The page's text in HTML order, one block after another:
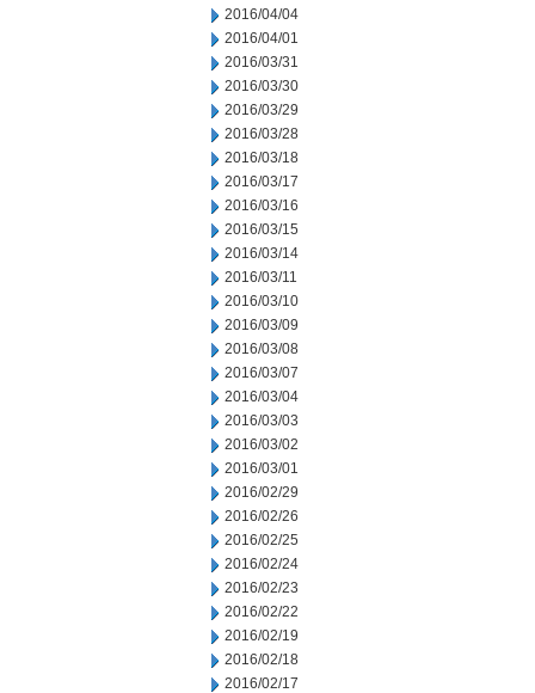
2016/04/04
2016/04/01
2016/03/31
2016/03/30
2016/03/29
2016/03/28
2016/03/18
2016/03/17
2016/03/16
2016/03/15
2016/03/14
2016/03/11
2016/03/10
2016/03/09
2016/03/08
2016/03/07
2016/03/04
2016/03/03
2016/03/02
2016/03/01
2016/02/29
2016/02/26
2016/02/25
2016/02/24
2016/02/23
2016/02/22
2016/02/19
2016/02/18
2016/02/17